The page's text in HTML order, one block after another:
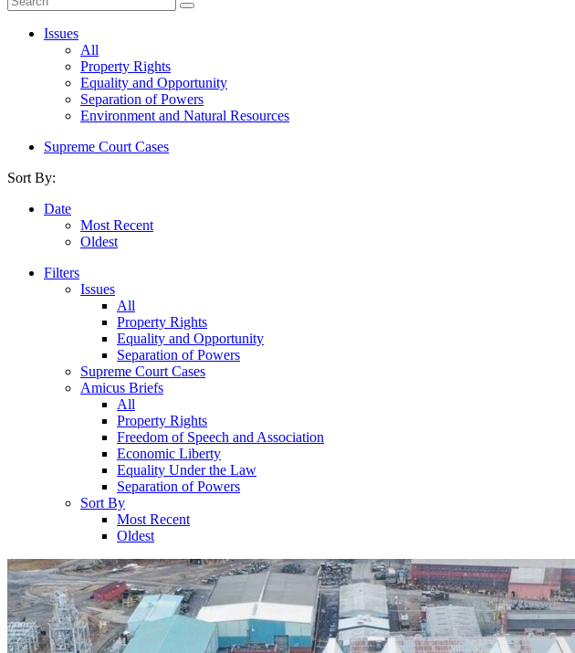
Issues
All
Property Rights
Equality and Opportunity
Separation of Powers
Environment and Natural Resources
Supreme Court Cases
Sort By:
Date
Most Recent
Oldest
Filters
Issues
All
Property Rights
Equality and Opportunity
Separation of Powers
Supreme Court Cases
Amicus Briefs
All
Property Rights
Freedom of Speech and Association
Economic Liberty
Equality Under the Law
Separation of Powers
Sort By
Most Recent
Oldest